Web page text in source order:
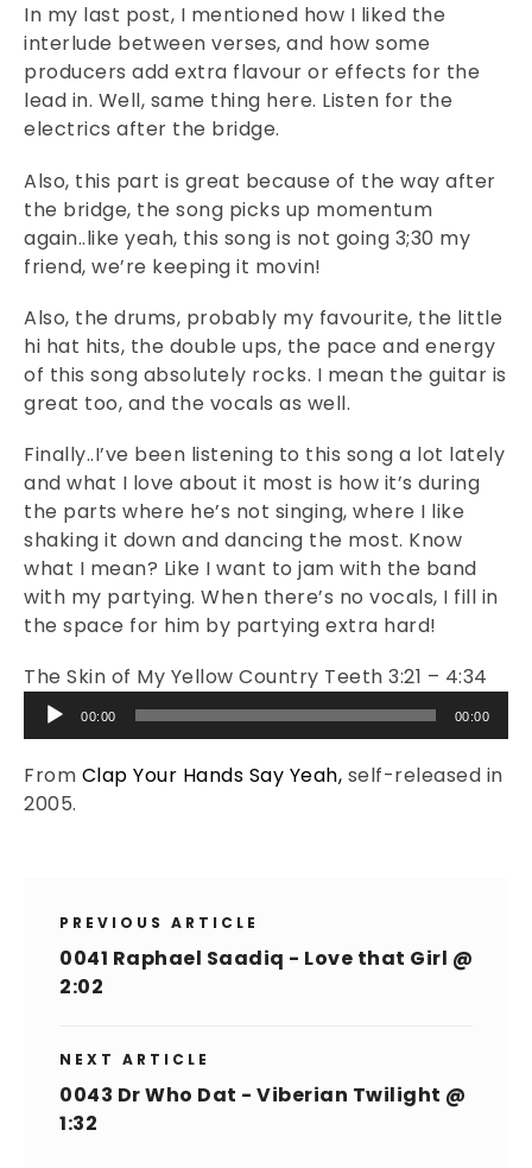
In my last post, I mentioned how I liked the
interlude between verses, and how some
producers add extra flavour or effects for the
lead in. Well, same thing here. Listen for the
electrics after the bridge.
Also, this part is great because of the way after
the bridge, the song picks up momentum
again..like yeah, this song is not going 3;30 my
friend, we’re keeping it movin!
Also, the drums, probably my favourite, the little
hi hat hits, the double ups, the pace and energy
of this song absolutely rocks. I mean the guitar is
great too, and the vocals as well.
Finally..I’ve been listening to this song a lot lately
and what I love about it most is how it’s during
the parts where he’s not singing, where I like
shaking it down and dancing the most. Know
what I mean? Like I want to jam with the band
with my partying. When there’s no vocals, I fill in
the space for him by partying extra hard!
The Skin of My Yellow Country Teeth 3:21 – 4:34
Audio
Player
00:00 00:00
From Clap Your Hands Say Yeah, self-released in
2005.
PREVIOUS ARTICLE
0041 Raphael Saadiq - Love that Girl @
2:02
NEXT ARTICLE
0043 Dr Who Dat - Viberian Twilight @
1:32